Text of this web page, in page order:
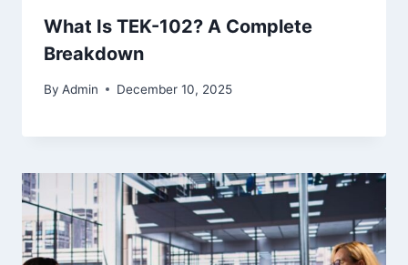
What Is TEK-102? A Complete
Breakdown
By Admin December 10, 2025